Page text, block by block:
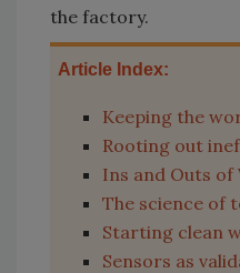
the factory.
Article Index:
Keeping the
Rooting out
Ins and Outs of
The science of
Starting clean
Sensors as